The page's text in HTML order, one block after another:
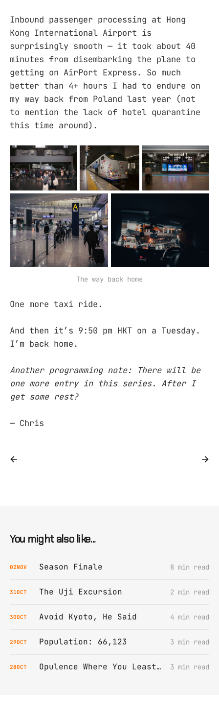
Inbound passenger processing at Hong
Kong International Airport is
surprisingly smooth — it took about 40
minutes from disembarking the plane to
getting on AirPort Express. So much
better than 4+ hours I had to endure on
my way back from Poland last year (not
to mention the lack of hotel quarantine
this time around).
The way back home
One more taxi ride.
And then it’s 9:50 pm HKT on a Tuesday.
I’m back home.
Another programming note: There will be
one more entry in this series. After I
get some rest?
— Chris
You might also like...
02NOV Season Finale 8 min read
31OCT The Uji Excursion 2 min read
30OCT Avoid Kyoto, He Said 4 min read
29OCT Population: 66,123 3 min read
28OCT Opulence Where You Least Expect It 3 min read